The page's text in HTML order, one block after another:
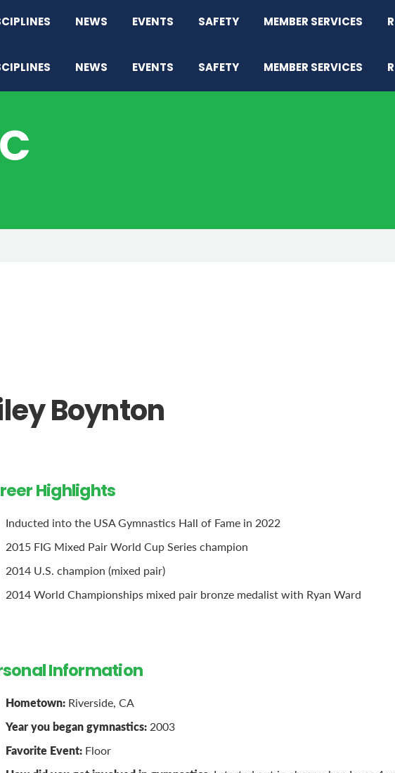
NEWS EVENTS SAFETY MEMBER SERVICES
NEWS EVENTS SAFETY MEMBER SERVICES
Boynton
Highlights
Inducted into the USA Gymnastics Hall of Fame in 2022
2015 FIG Mixed Pair World Cup Series champion
2014 U.S. champion (mixed pair)
2014 World Championships mixed pair bronze medalist with Ryan Ward
Information
Hometown: Riverside, CA
Year you began gymnastics: 2003
Favorite Event: Floor